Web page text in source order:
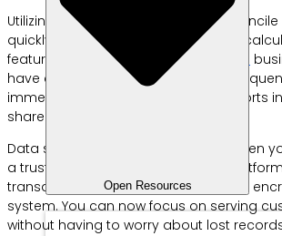
Open Resources
Utilizing technology will help you
quickly without the need for manual
feature is very suitable forrestaurant
have a very high daily transaction
immediately download financial reports
share with business partners.
Data security is also a top priority when
a trusted business management
transaction will be stored safely in an
system. You can now focus on serving
without having to worry about lost